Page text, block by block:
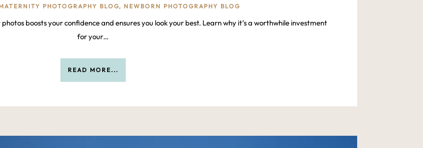
PHOTOGRAPHY BLOG, NEWBORN PHOTOGRAPHY BLOG
boosts your confidence and ensures you look your best. Learn why it’s a worthwhile investment
for your…
READ MORE...